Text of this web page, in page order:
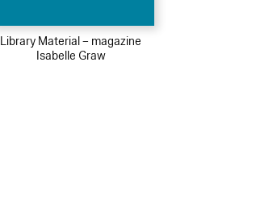
Library Material – magazine
Isabelle Graw